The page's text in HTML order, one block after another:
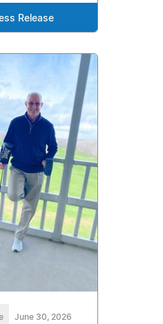
Release
June 30, 2026